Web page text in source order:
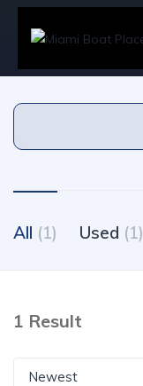
All (1) Used (1)
1 Result
Newest